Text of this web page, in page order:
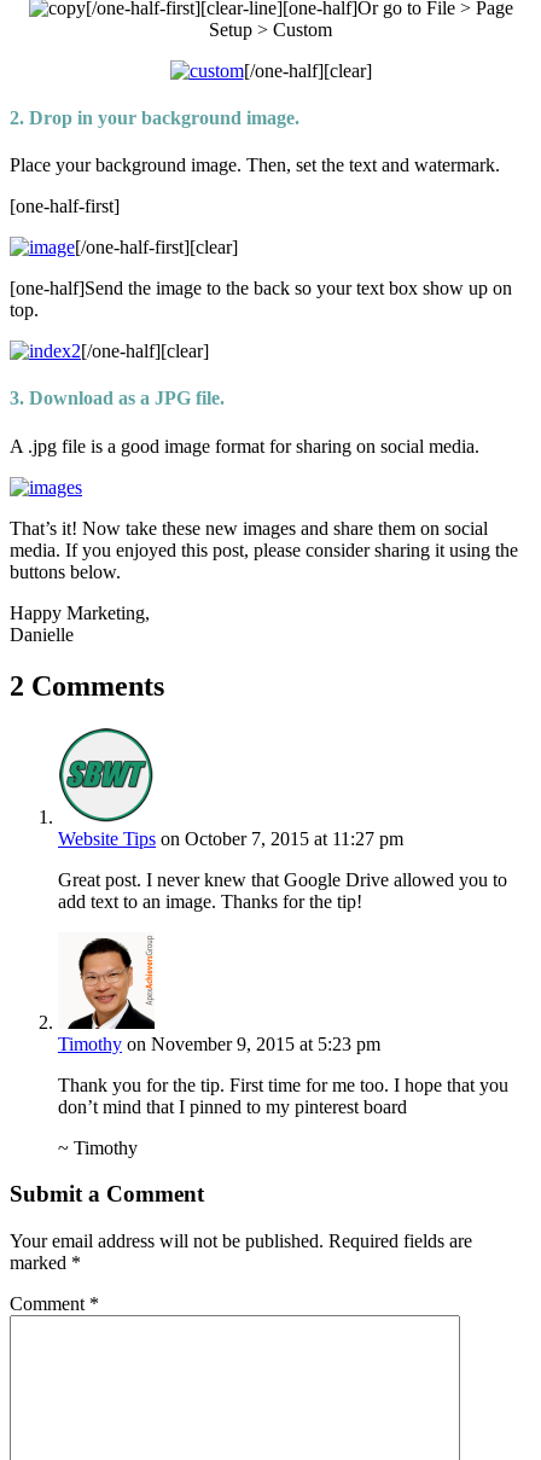
[/one-half-first][clear-line][one-half]Or go to File > Page
Setup > Custom
[/one-half][clear]
2. Drop in your background image.
Place your background image. Then, set the text and watermark.
[one-half-first]
[/one-half-first][clear]
[one-half]Send the image to the back so your text box show up on
top.
[/one-half][clear]
3. Download as a JPG file.
A .jpg file is a good image format for sharing on social media.
That’s it! Now take these new images and share them on social
media. If you enjoyed this post, please consider sharing it using the
buttons below.
Happy Marketing,
Danielle
2 Comments
Website Tips on October 7, 2015 at 11:27 pm
Great post. I never knew that Google Drive allowed you to
add text to an image. Thanks for the tip!
Timothy on November 9, 2015 at 5:23 pm
Thank you for the tip. First time for me too. I hope that you
don’t mind that I pinned to my pinterest board
~ Timothy
Submit a Comment
Your email address will not be published. Required fields are
marked *
Comment *